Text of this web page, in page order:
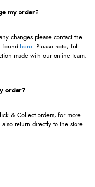
my order?
changes please contact the
found here. Please note, full
made with our online team.
order?
& Collect orders, for more
also return directly to the store.